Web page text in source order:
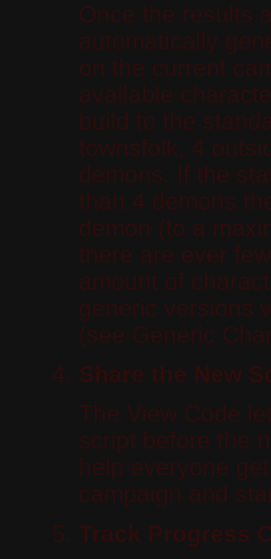
Once the results
automatically
on the current
available
build to the
townsfolk, 4
demons. If the
than 4 demons
demon (to a
there are ever
amount of
generic versions
(see Generic
Share the New
The View Code
script before the
help everyone
campaign and
Track Progress